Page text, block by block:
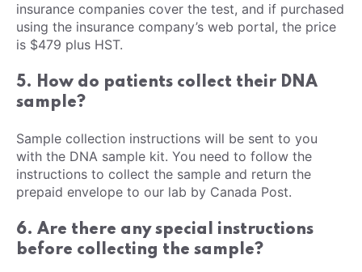
insurance companies cover the test, and if purchased
using the insurance company’s web portal, the price
is $479 plus HST.
5. How do patients collect their DNA
sample?
Sample collection instructions will be sent to you
with the DNA sample kit. You need to follow the
instructions to collect the sample and return the
prepaid envelope to our lab by Canada Post.
6. Are there any special instructions
before collecting the sample?